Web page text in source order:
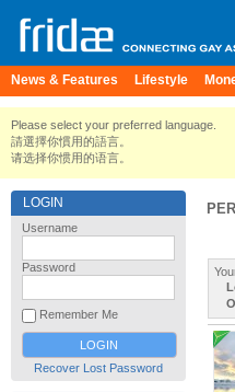
News & Features Lifestyle
Please select your preferred language.
請選擇你慣用的語言。
请选择你惯用的语言。
LOGIN
Username
Password
Remember Me
Recover Lost Password